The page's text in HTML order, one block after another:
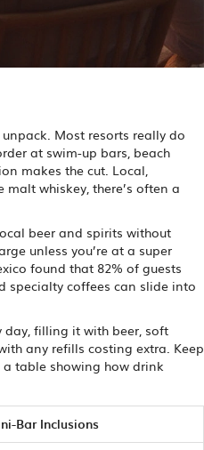
Most resorts really do
at swim-up bars, beach
makes the cut. Local,
whiskey, there’s often a
beer and spirits without
unless you’re at a super
found that 82% of guests
specialty coffees can slide into
day, filling it with beer, soft
any refills costing extra. Keep
a table showing how drink
Bar Inclusions